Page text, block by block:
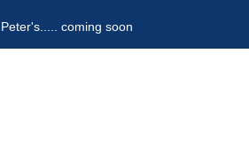
coming soon